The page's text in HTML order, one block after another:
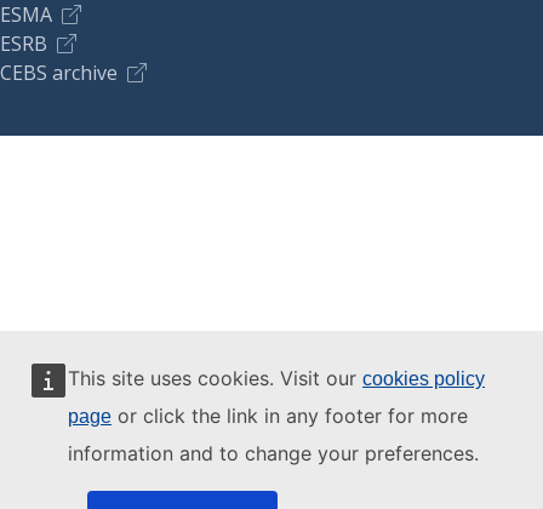
This site uses cookies. Visit our cookies policy
page or click the link in any footer for more
information and to change your preferences.
ESMA
ESRB
CEBS archive